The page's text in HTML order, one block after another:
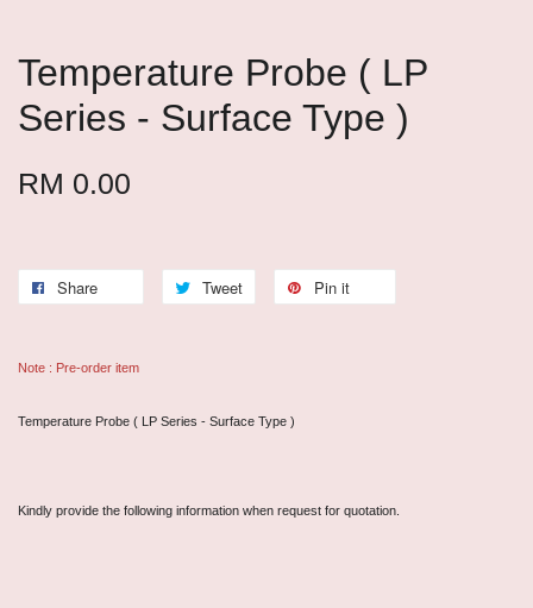
Temperature Probe ( LP
Series - Surface Type )
RM 0.00
Share Tweet Pin it
Note : Pre-order item
Temperature Probe ( LP Series - Surface Type )
Kindly provide the following information when request for quotation.